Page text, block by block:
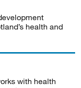
health and
with health